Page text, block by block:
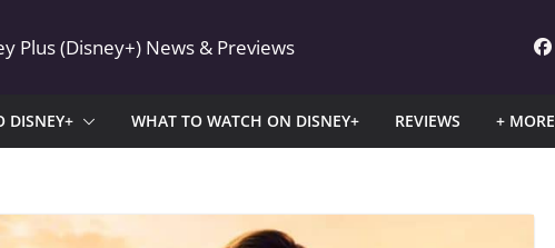
Plus (Disney+) News & Previews
DISNEY+ WHAT TO WATCH ON DISNEY+ REVIEWS + MORE